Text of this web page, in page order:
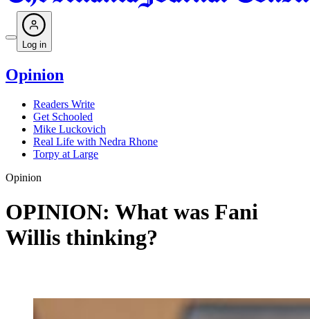
Log in
Opinion
Readers Write
Get Schooled
Mike Luckovich
Real Life with Nedra Rhone
Torpy at Large
Opinion
OPINION: What was Fani
Willis thinking?